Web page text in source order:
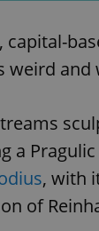
, capital-
weird
a
, with
of